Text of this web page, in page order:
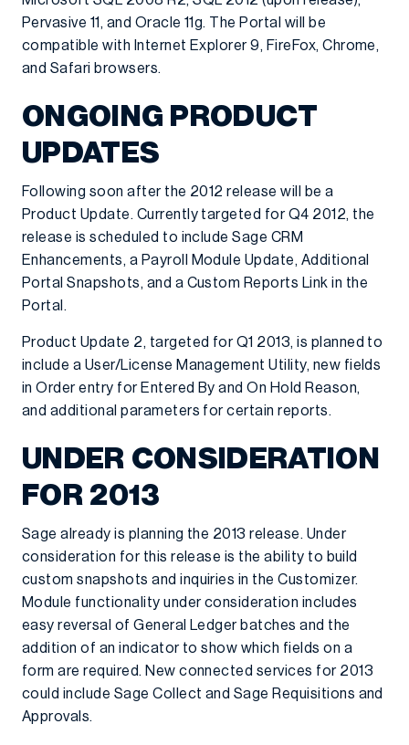
Pervasive 11, and Oracle 11g. The Portal will be
compatible with Internet Explorer 9, FireFox, Chrome,
and Safari browsers.
ONGOING PRODUCT
UPDATES
Following soon after the 2012 release will be a
Product Update. Currently targeted for Q4 2012, the
release is scheduled to include Sage CRM
Enhancements, a Payroll Module Update, Additional
Portal Snapshots, and a Custom Reports Link in the
Portal.
Product Update 2, targeted for Q1 2013, is planned to
include a User/License Management Utility, new fields
in Order entry for Entered By and On Hold Reason,
and additional parameters for certain reports.
UNDER CONSIDERATION
FOR 2013
Sage already is planning the 2013 release. Under
consideration for this release is the ability to build
custom snapshots and inquiries in the Customizer.
Module functionality under consideration includes
easy reversal of General Ledger batches and the
addition of an indicator to show which fields on a
form are required. New connected services for 2013
could include Sage Collect and Sage Requisitions and
Approvals.